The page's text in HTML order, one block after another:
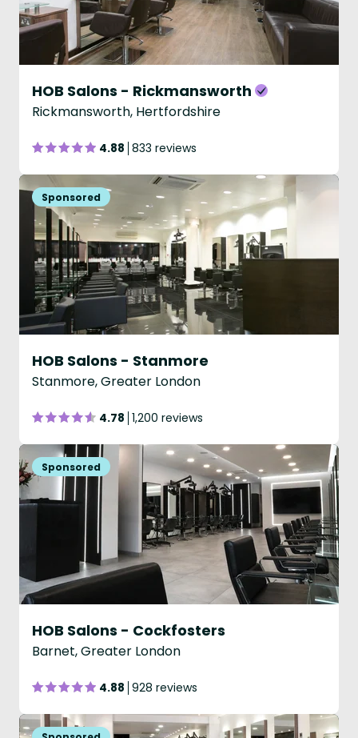
HOB Salons - Rickmansworth
Rickmansworth, Hertfordshire
4.88 833 reviews
HOB Salons - Stanmore
Stanmore, Greater London
4.78 1,200 reviews
HOB Salons - Cockfosters
Barnet, Greater London
4.88 928 reviews